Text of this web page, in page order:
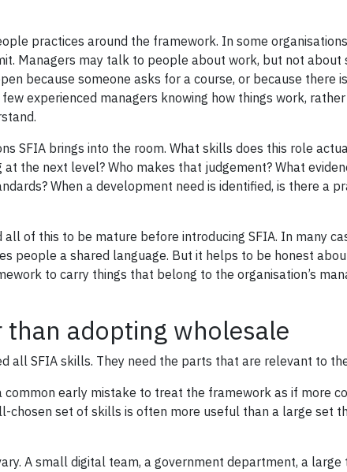
practices around the framework. In some
Managers may talk to people about work, but not about
because someone asks for a course, or because there
experienced managers knowing how things work,
SFIA brings into the room. What skills does this role
the next level? Who makes that judgement? What
When a development need is identified, is there a
all of this to be mature before introducing SFIA. In many
people a shared language. But it helps to be honest
to carry things that belong to the organisation’s
than adopting wholesale
all SFIA skills. They need the parts that are relevant to
common early mistake to treat the framework as if more
chosen set of skills is often more useful than a large set
A small digital team, a government department, a large